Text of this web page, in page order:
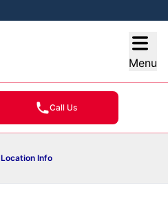
Menu
Call Us
Location Info